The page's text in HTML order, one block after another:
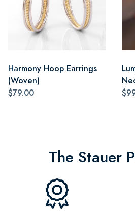
Harmony Hoop Earrings
(Woven)
$79.00
The Stauer